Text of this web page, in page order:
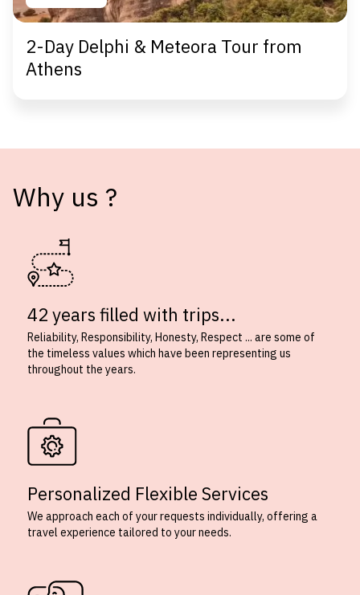
2-Day Delphi & Meteora Tour from
Athens
Why us ?
42 years filled with trips...
Reliability, Responsibility, Honesty, Respect ... are some of
the timeless values which have been representing us
throughout the years.
Personalized Flexible Services
We approach each of your requests individually, offering a
travel experience tailored to your needs.